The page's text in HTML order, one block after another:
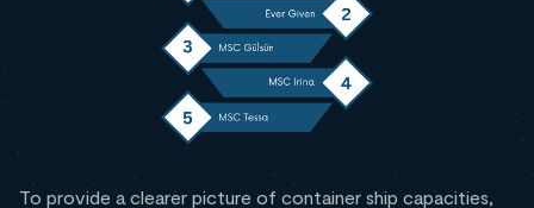
To provide a clearer picture of container ship capacities,